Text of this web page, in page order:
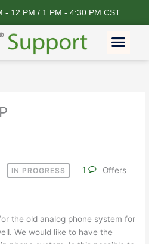
- 12 PM / 1 PM - 4:30 PM CST
IN PROGRESS 1 Offers
the old analog phone system for
We would like to have the